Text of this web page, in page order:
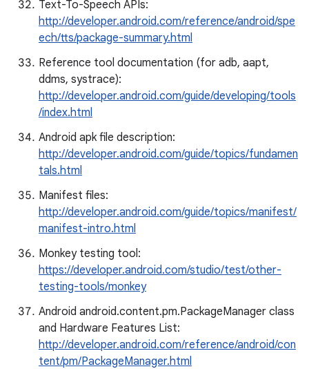
Text-To-Speech APIs:
http://developer.android.com/reference/android/spe
ech/tts/package-summary.html
Reference tool documentation (for adb, aapt,
ddms, systrace):
http://developer.android.com/guide/developing/tools
/index.html
Android apk file description:
http://developer.android.com/guide/topics/fundamen
tals.html
Manifest files:
http://developer.android.com/guide/topics/manifest/
manifest-intro.html
Monkey testing tool:
https://developer.android.com/studio/test/other-
testing-tools/monkey
Android android.content.pm.PackageManager class
and Hardware Features List:
http://developer.android.com/reference/android/con
tent/pm/PackageManager.html